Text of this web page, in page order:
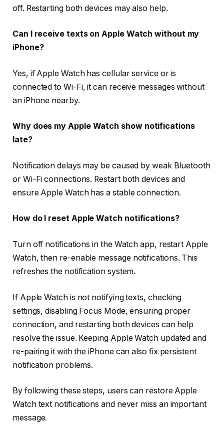
off. Restarting both devices may also help.
Can I receive texts on Apple Watch without my
iPhone?
Yes, if Apple Watch has cellular service or is
connected to Wi-Fi, it can receive messages without
an iPhone nearby.
Why does my Apple Watch show notifications
late?
Notification delays may be caused by weak Bluetooth
or Wi-Fi connections. Restart both devices and
ensure Apple Watch has a stable connection.
How do I reset Apple Watch notifications?
Turn off notifications in the Watch app, restart Apple
Watch, then re-enable message notifications. This
refreshes the notification system.
If Apple Watch is not notifying texts, checking
settings, disabling Focus Mode, ensuring proper
connection, and restarting both devices can help
resolve the issue. Keeping Apple Watch updated and
re-pairing it with the iPhone can also fix persistent
notification problems.
By following these steps, users can restore Apple
Watch text notifications and never miss an important
message.